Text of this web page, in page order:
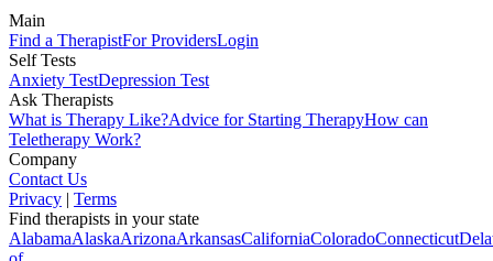
Main
Find a TherapistFor ProvidersLogin
Self Tests
Anxiety TestDepression Test
Ask Therapists
What is Therapy Like?Advice for Starting TherapyHow can
Teletherapy Work?
Company
Contact Us
Privacy | Terms
Find therapists in your state
AlabamaAlaskaArizonaArkansasCaliforniaColoradoConnecticut